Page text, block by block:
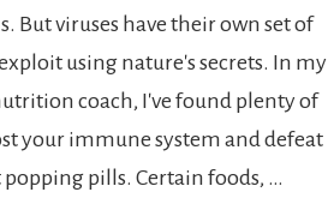
But viruses have their own set of
using nature's secrets. In my
coach, I've found plenty of
your immune system and defeat
pills. Certain foods, …